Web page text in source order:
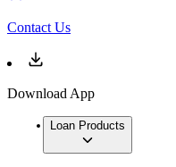
Contact Us
Download App
Loan Products